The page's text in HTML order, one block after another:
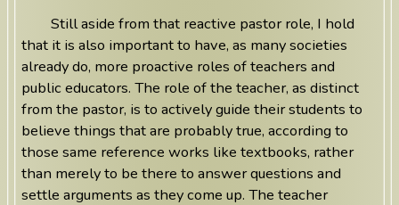
Still aside from that reactive pastor role, I hold
that it is also important to have, as many societies
already do, more proactive roles of teachers and
public educators. The role of the teacher, as distinct
from the pastor, is to actively guide their students to
believe things that are probably true, according to
those same reference works like textbooks, rather
than merely to be there to answer questions and
settle arguments as they come up. The teacher